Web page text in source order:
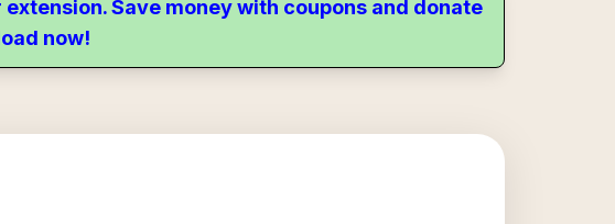
Save money with coupons and donate
now!